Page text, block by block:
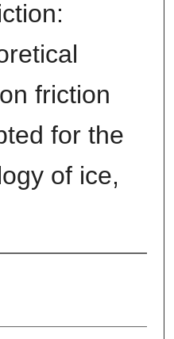
friction
for the
of ice,